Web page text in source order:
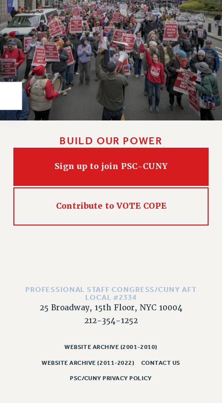
RIGHTS UNDER CONTRACT – CUNY
THE GRIEVANCE PROCESS
IF YOU ARE BEING DISCIPLINED
RIGHTS UNDER CUNY POLICY
RIGHTS UNDER LAW
HEO RIGHTS AND BENEFITS
CLT RIGHTS AND BENEFITS
LIBRARY FACULTY RIGHTS AND BENEFITS
ACADEMIC FREEDOM
PART-TIMER RIGHTS & BENEFITS
RESEARCH FOUNDATION RIGHTS
RIGHTS UNDER CONTRACT – RF
Benefits
PART-TIMER HEALTH BENEFITS
DOCTORAL EMPLOYEES HEALTH BENEFITS
WELFARE FUND BENEFITS
BUILD OUR POWER
Sign up to join PSC-CUNY
Contribute to VOTE COPE
PROFESSIONAL STAFF CONGRESS/CUNY AFT
LOCAL #2334
25 Broadway, 15th Floor, NYC 10004
212-354-1252
WEBSITE ARCHIVE (2001-2010)
WEBSITE ARCHIVE (2011-2022) CONTACT US
PSC/CUNY PRIVACY POLICY